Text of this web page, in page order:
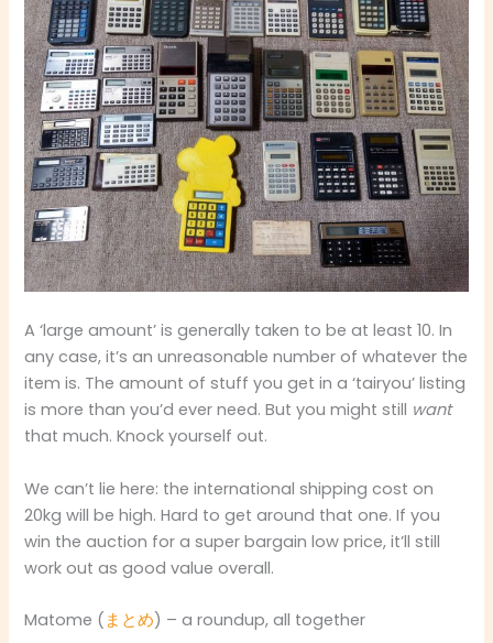
A ‘large amount’ is generally taken to be at least 10. In
any case, it’s an unreasonable number of whatever the
item is. The amount of stuff you get in a ‘tairyou’ listing
is more than you’d ever need. But you might still want
that much. Knock yourself out.
We can’t lie here: the international shipping cost on
20kg will be high. Hard to get around that one. If you
win the auction for a super bargain low price, it’ll still
work out as good value overall.
Matome (まとめ) – a roundup, all together